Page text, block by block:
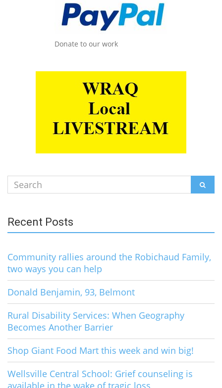
Donate to our work
Search
for:
Recent Posts
Community rallies around the Robichaud Family,
two ways you can help
Donald Benjamin, 93, Belmont
Rural Disability Services: When Geography
Becomes Another Barrier
Shop Giant Food Mart this week and win big!
Wellsville Central School: Grief counseling is
available in the wake of tragic loss